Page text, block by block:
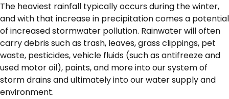
The heaviest rainfall typically occurs during the winter,
and with that increase in precipitation comes a potential
of increased stormwater pollution. Rainwater will often
carry debris such as trash, leaves, grass clippings, pet
waste, pesticides, vehicle fluids (such as antifreeze and
used motor oil), paints, and more into our system of
storm drains and ultimately into our water supply and
environment.